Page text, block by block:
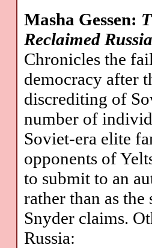
Masha Gessen:
Reclaimed
Chronicles the
democracy after
discrediting of
number of
Soviet-era elite
opponents of
to submit to an
rather than as
Snyder claims.
Russia: